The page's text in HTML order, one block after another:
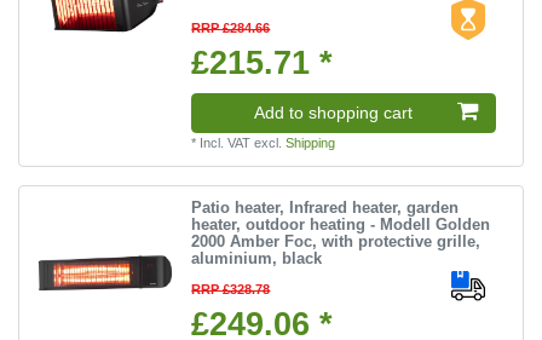
RRP £284.66
£215.71 *
Add to shopping cart
* Incl. VAT excl.Shipping
Patio heater, Infrared heater, garden
heater, outdoor heating - Modell Golden
2000 Amber Foc, with protective grille,
aluminium, black
RRP £328.78
£249.06 *